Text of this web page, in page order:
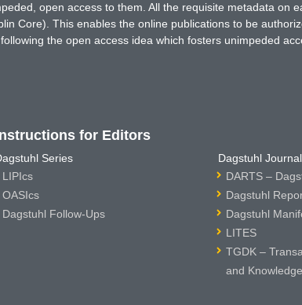
open access to them. All the requisite metadata on
Core). This enables the online publications to be
the open access idea which fosters unimpeded
for Editors
Series
LIPIcs
OASIcs
Dagstuhl Follow-Ups
Dagstuhl
DARTS –
Dagstuhl
Dagstuhl
LITES
TGDK –
and Knowledge